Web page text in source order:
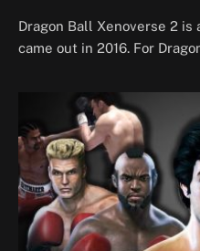
Dragon Ball Xenoverse 2 is
came out in 2016. For